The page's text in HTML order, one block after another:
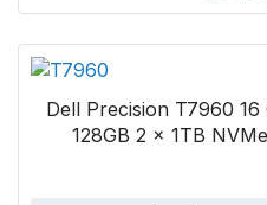
Dell Precision T7960
128GB 2 x 1TB